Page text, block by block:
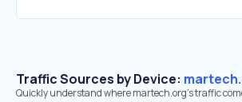
Traffic Sources by Device:
Quickly understand where martech.org’s traffic